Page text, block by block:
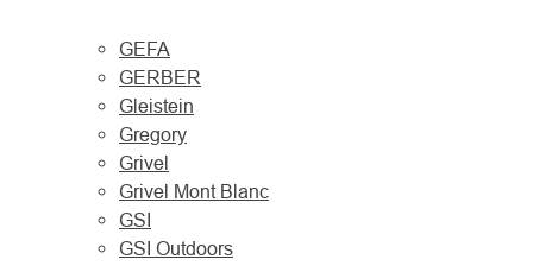
GEFA
GERBER
Gleistein
Gregory
Grivel
Grivel Mont Blanc
GSI
GSI Outdoors